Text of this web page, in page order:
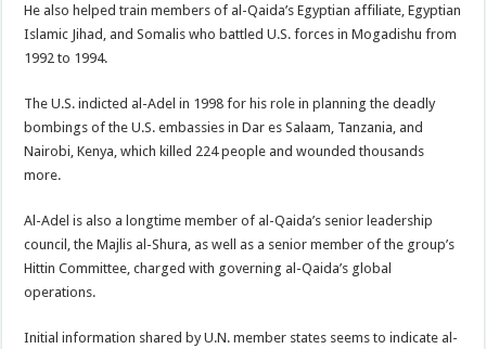
He also helped train members of al-Qaida’s Egyptian affiliate, Egyptian
Islamic Jihad, and Somalis who battled U.S. forces in Mogadishu from
1992 to 1994.
The U.S. indicted al-Adel in 1998 for his role in planning the deadly
bombings of the U.S. embassies in Dar es Salaam, Tanzania, and
Nairobi, Kenya, which killed 224 people and wounded thousands
more.
Al-Adel is also a longtime member of al-Qaida’s senior leadership
council, the Majlis al-Shura, as well as a senior member of the group’s
Hittin Committee, charged with governing al-Qaida’s global
operations.
Initial information shared by U.N. member states seems to indicate al-